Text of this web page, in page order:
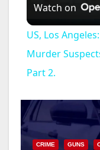
Watch on
US, Los
Murder
Part 2.
CRIME GUNS